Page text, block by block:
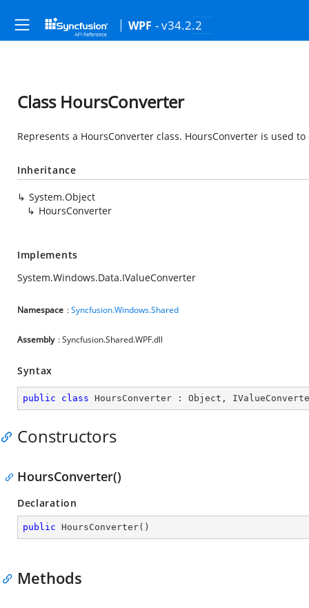
WPF - v34.2.2
Class HoursConverter
Represents a HoursConverter class. HoursConverter is used
Inheritance
System.Object
HoursConverter
Implements
System.Windows.Data.IValueConverter
Namespace :Syncfusion.Windows.Shared
Assembly : Syncfusion.Shared.WPF.dll
Syntax
public class HoursConverter : Object ,
Constructors
HoursConverter()
Declaration
public HoursConverter( )
Methods